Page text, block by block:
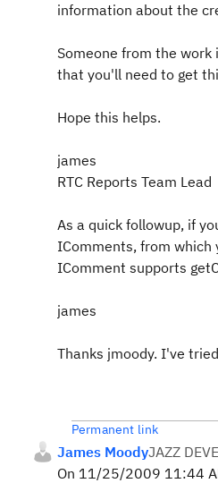
information about the
Someone from the
that you'll need to get
Hope this helps.
james
RTC Reports Team Lead
As a quick followup, if
IComments, from which
IComment supports
james
Thanks jmoody. I've
Permanent link
James MoodyJAZZ
On 11/25/2009 11:44